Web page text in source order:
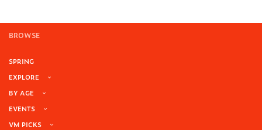
BROWSE
SPRING
EXPLORE
BY AGE
EVENTS
VM PICKS